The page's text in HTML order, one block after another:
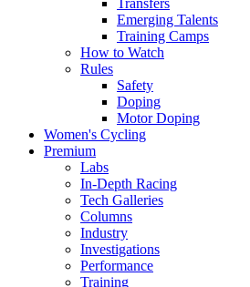
Transfers
Emerging Talents
Training Camps
How to Watch
Rules
Safety
Doping
Motor Doping
Women's Cycling
Premium
Labs
In-Depth Racing
Tech Galleries
Columns
Industry
Investigations
Performance
Training